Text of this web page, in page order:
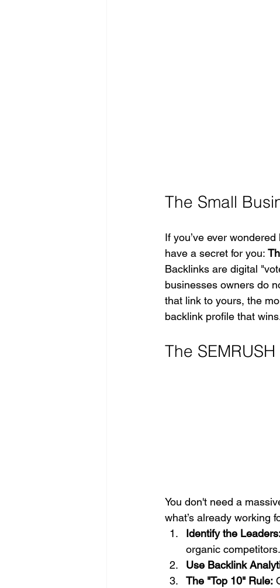
The Small
If you’ve ever
have a secret for you:
Backlinks are digital
businesses owners do
that link to yours, the
backlink profile that
The
You don't need a
what’s already working
Identify the
organic competitors.
Use Backlink
The "Top 10" Rule: